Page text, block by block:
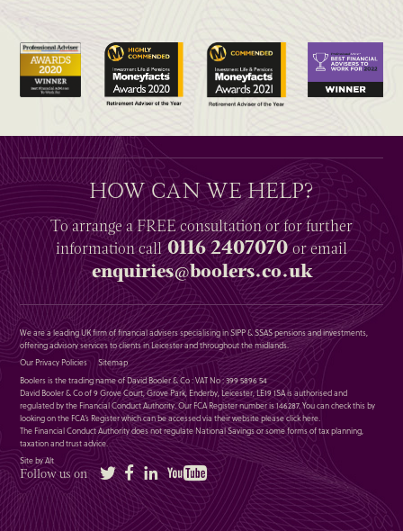
HOW CAN WE HELP?
To arrange aFREEconsultation or for further
informationcall0116 2407070or email
enquiries@boolers.co.uk
We are a leading UK firm of financial advisers specialising in SIPP & SSAS pensions and investments,
offering advisory services to clients in Leicester and throughout the midlands.
Our Privacy Policies
Sitemap
Boolers is the trading name of David Booler & Co : VAT No : 399 5896 54
David Booler & Co of 9 Grove Court, Grove Park, Enderby, Leicester, LE19 1SA is authorised and
regulated by the Financial Conduct Authority. Our FCA Register number is 146287. You can check this by
looking on the FCA’s Register which can be accessed via their website pleaseclick here.
The Financial Conduct Authority does not regulate National Savings or some forms of tax planning,
taxation and trust advice.
Site by Alt
Follow us on Twitter FacebookLinkedIn YouTube